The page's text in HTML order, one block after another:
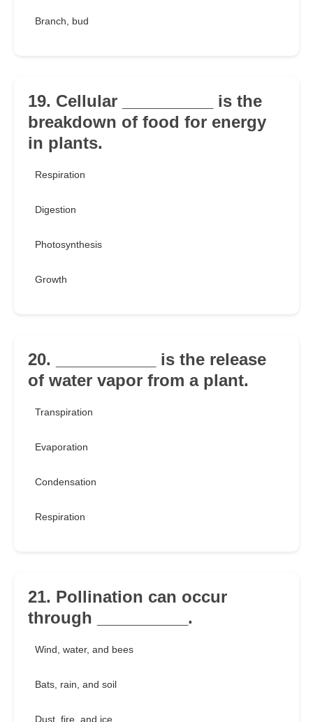
Branch, bud
19. Cellular __________ is the
breakdown of food for energy
in plants.
Respiration
Digestion
Photosynthesis
Growth
20. ___________ is the release
of water vapor from a plant.
Transpiration
Evaporation
Condensation
Respiration
21. Pollination can occur
through __________.
Wind, water, and bees
Bats, rain, and soil
Dust, fire, and ice